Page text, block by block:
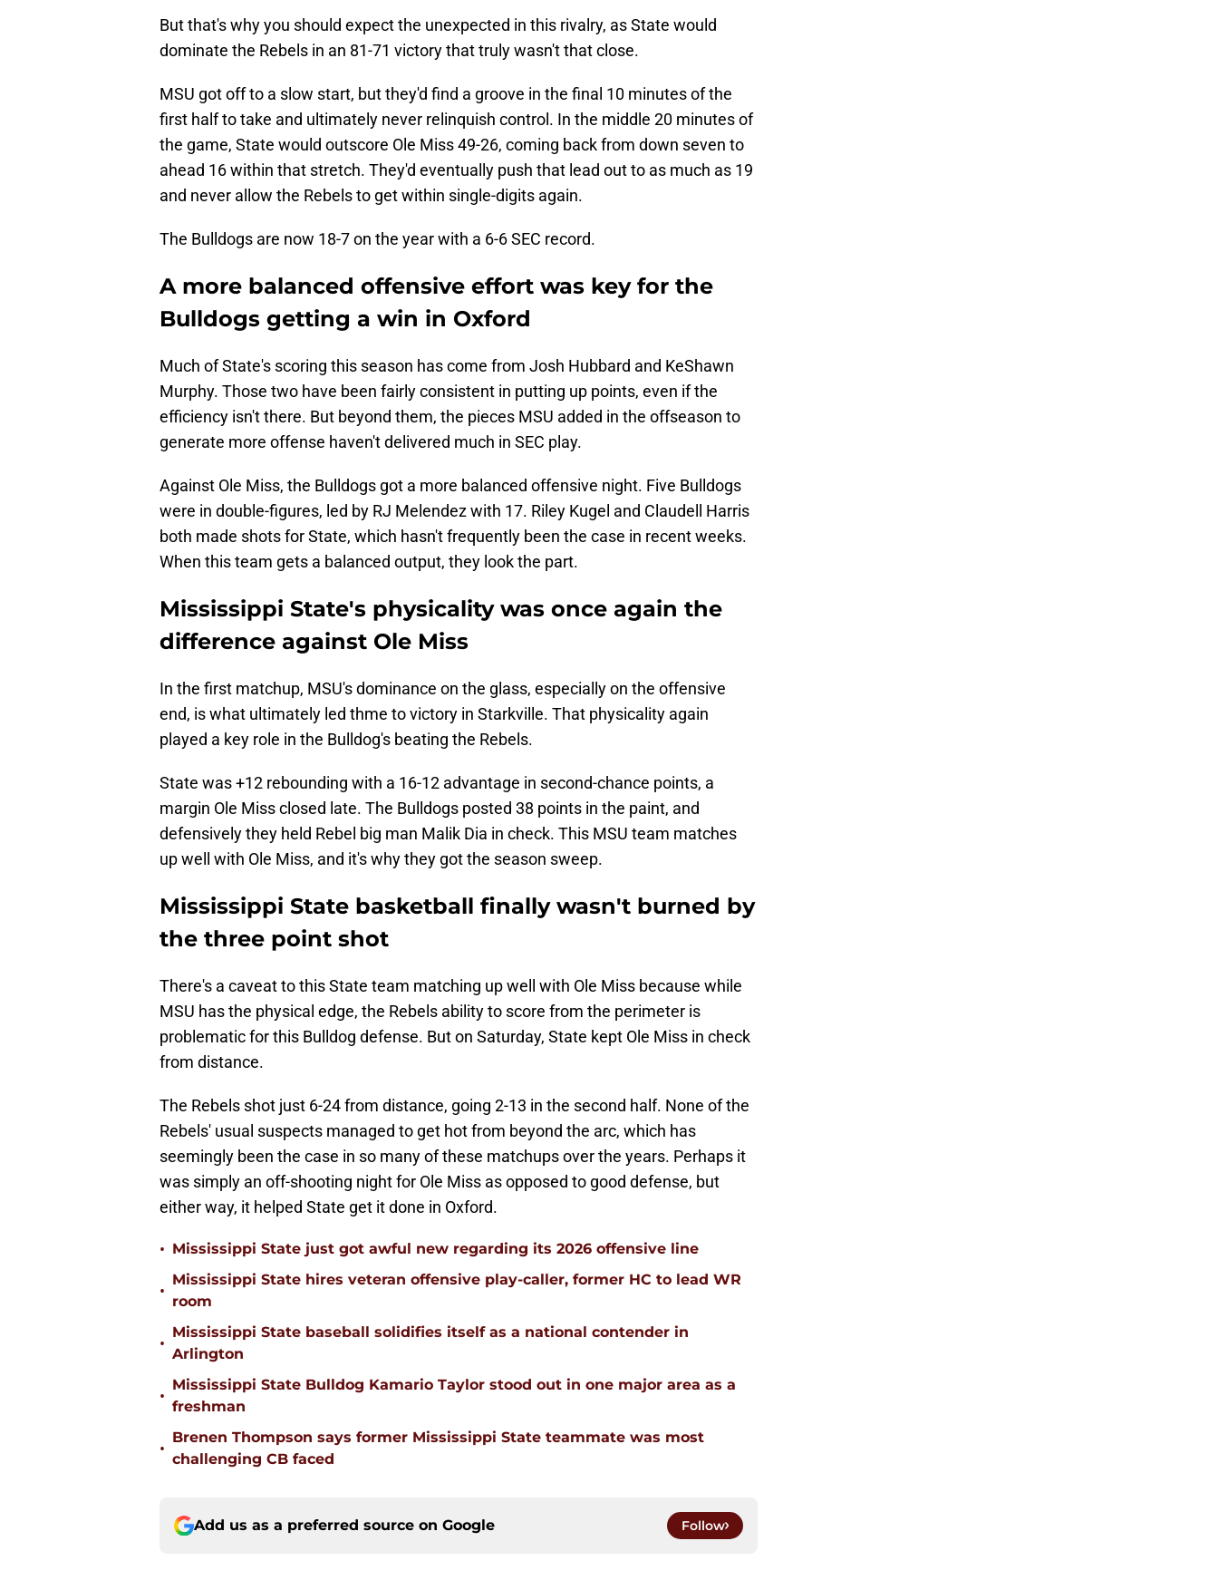
But that's why you should expect the unexpected in this rivalry, as State would
dominate the Rebels in an 81-71 victory that truly wasn't that close.
MSU got off to a slow start, but they'd find a groove in the final 10 minutes of the
first half to take and ultimately never relinquish control. In the middle 20 minutes of
the game, State would outscore Ole Miss 49-26, coming back from down seven to
ahead 16 within that stretch. They'd eventually push that lead out to as much as 19
and never allow the Rebels to get within single-digits again.
The Bulldogs are now 18-7 on the year with a 6-6 SEC record.
A more balanced offensive effort was key for the
Bulldogs getting a win in Oxford
Much of State's scoring this season has come from Josh Hubbard and KeShawn
Murphy. Those two have been fairly consistent in putting up points, even if the
efficiency isn't there. But beyond them, the pieces MSU added in the offseason to
generate more offense haven't delivered much in SEC play.
Against Ole Miss, the Bulldogs got a more balanced offensive night. Five Bulldogs
were in double-figures, led by RJ Melendez with 17. Riley Kugel and Claudell Harris
both made shots for State, which hasn't frequently been the case in recent weeks.
When this team gets a balanced output, they look the part.
Mississippi State's physicality was once again the
difference against Ole Miss
In the first matchup, MSU's dominance on the glass, especially on the offensive
end, is what ultimately led thme to victory in Starkville. That physicality again
played a key role in the Bulldog's beating the Rebels.
State was +12 rebounding with a 16-12 advantage in second-chance points, a
margin Ole Miss closed late. The Bulldogs posted 38 points in the paint, and
defensively they held Rebel big man Malik Dia in check. This MSU team matches
up well with Ole Miss, and it's why they got the season sweep.
Mississippi State basketball finally wasn't burned by
the three point shot
There's a caveat to this State team matching up well with Ole Miss because while
MSU has the physical edge, the Rebels ability to score from the perimeter is
problematic for this Bulldog defense. But on Saturday, State kept Ole Miss in check
from distance.
The Rebels shot just 6-24 from distance, going 2-13 in the second half. None of the
Rebels' usual suspects managed to get hot from beyond the arc, which has
seemingly been the case in so many of these matchups over the years. Perhaps it
was simply an off-shooting night for Ole Miss as opposed to good defense, but
either way, it helped State get it done in Oxford.
• Mississippi State just got awful new regarding its 2026 offensive line
•
Mississippi State hires veteran offensive play-caller, former HC to lead WR
room
•
Mississippi State baseball solidifies itself as a national contender in
Arlington
•
Mississippi State Bulldog Kamario Taylor stood out in one major area as a
freshman
•
Brenen Thompson says former Mississippi State teammate was most
challenging CB faced
Add us as a preferred source on Google Follow